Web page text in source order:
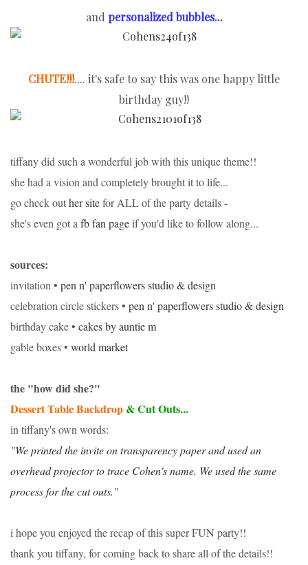
and personalized bubbles...
CHUTE!!!.... it's safe to say this was one happy little
birthday guy!!
tiffany did such a wonderful job with this unique theme!!
she had a vision and completely brought it to life...
go check outher sitefor ALL of the party details -
she's even got a fb fan pageif you'd like to follow along...
sources:
invitation • pen n' paperflowers studio & design
celebration circle stickers • pen n' paperflowers studio & design
birthday cake • cakes by auntie m
gable boxes • world market
the "how did she?"
Dessert Table Backdrop & Cut Outs...
in tiffany's own words:
"We printed the invite on transparency paper and used an
overhead projector to trace Cohen's name. We used the same
process for the cut outs."
i hope you enjoyed the recap of this super FUN party!!
thank you tiffany, for coming back to share all of the details!!